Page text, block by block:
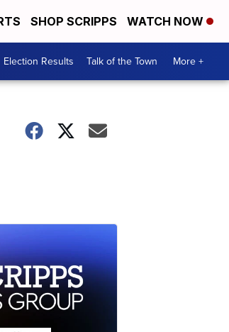
SHOP SCRIPPS WATCH NOW
Election Results Talk of the Town More +